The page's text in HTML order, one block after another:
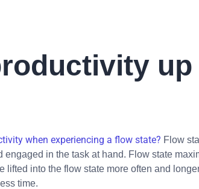
when experiencing a flow state? Flow
in the task at hand. Flow state
lifted into the flow state more often and
time.